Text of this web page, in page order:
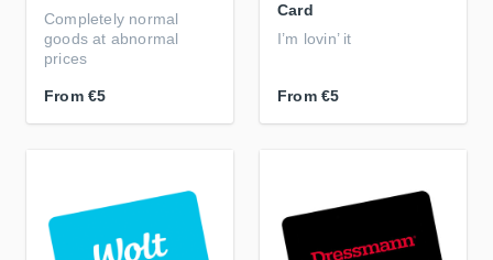
Completely normal
goods at abnormal
prices
From €5
Card
I’m lovin’ it
From €5